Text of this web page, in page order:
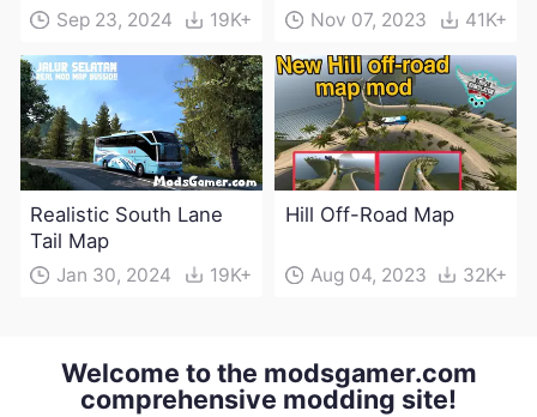
Sep 23, 2024 19K+ Nov 07, 2023 41K+
Realistic South Lane
Tail Map
Jan 30, 2024 19K+
Hill Off-Road Map
Aug 04, 2023 32K+
Welcome to the modsgamer.com
comprehensive modding site!